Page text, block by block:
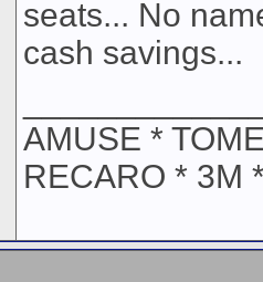
seats... No
cash savings...
AMUSE *
RECARO * 3M